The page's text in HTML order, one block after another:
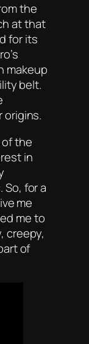
the
at that
for its
makeup
belt.
origins.
the
in
So, for a
me
me to
creepy,
of